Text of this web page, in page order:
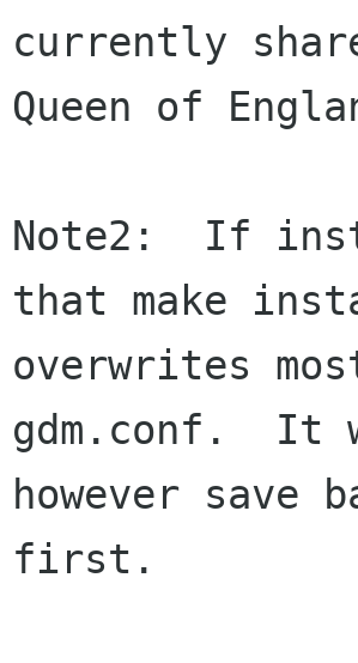
currently
Queen of
Note2:  If
that make
overwrites
gdm.conf.  It
however save
first.